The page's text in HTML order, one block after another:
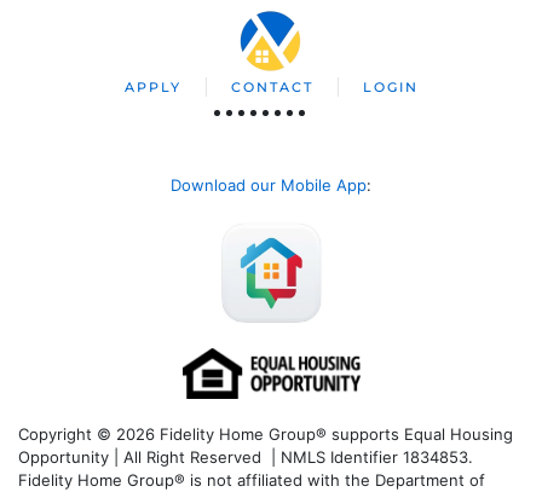
APPLY CONTACT LOGIN
Download our Mobile App:
Copyright © 2026 Fidelity Home Group® supports Equal Housing
Opportunity | All Right Reserved | NMLS Identifier 1834853.
Fidelity Home Group® is not affiliated with the Department of